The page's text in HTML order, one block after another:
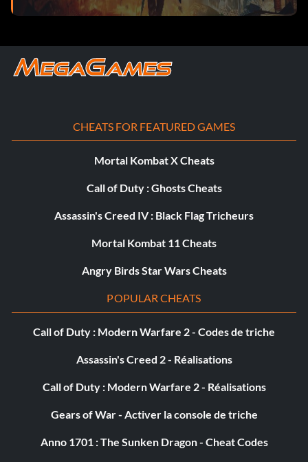
Whatever, Lady – Defeat Mundus’ spawn.
minutes or less on the clock.
You don’t belong here – Defeat an Imprisoner.
but Angel weapons.
CHEATS FOR FEATURED GAMES
Mortal Kombat X Cheats
Call of Duty : Ghosts Cheats
Assassin's Creed IV : Black Flag Tricheurs
Mortal Kombat 11 Cheats
Angry Birds Star Wars Cheats
POPULAR CHEATS
Call of Duty : Modern Warfare 2 - Codes de triche
Assassin's Creed 2 - Réalisations
Call of Duty : Modern Warfare 2 - Réalisations
Gears of War - Activer la console de triche
Anno 1701 : The Sunken Dragon - Cheat Codes